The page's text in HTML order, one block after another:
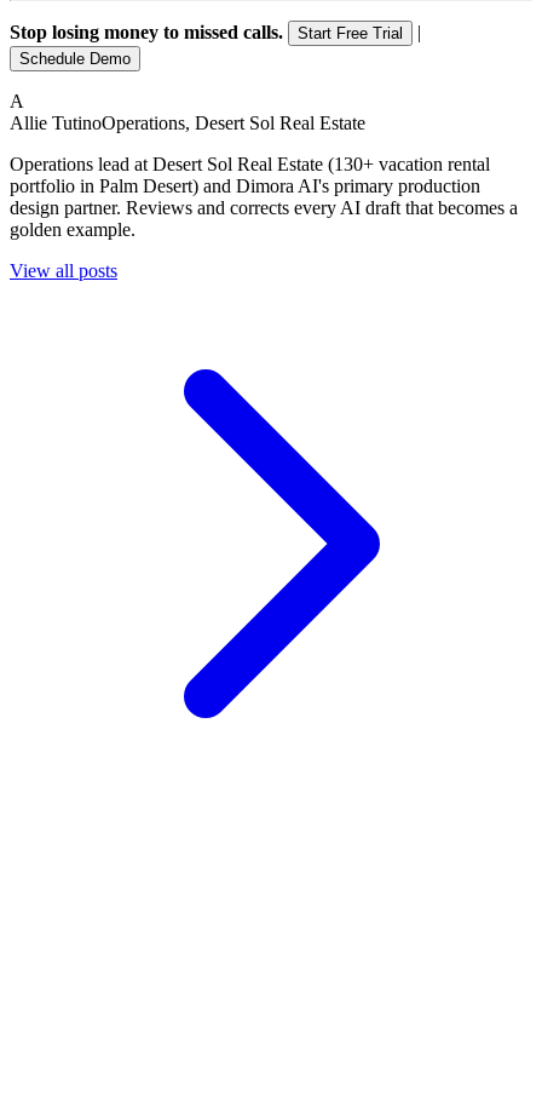
Stop losing money to missed calls. Start Free Trial |
Schedule Demo
A
Allie TutinoOperations, Desert Sol Real Estate
Operations lead at Desert Sol Real Estate (130+ vacation rental
portfolio in Palm Desert) and Dimora AI's primary production
design partner. Reviews and corrects every AI draft that becomes a
golden example.
View all posts